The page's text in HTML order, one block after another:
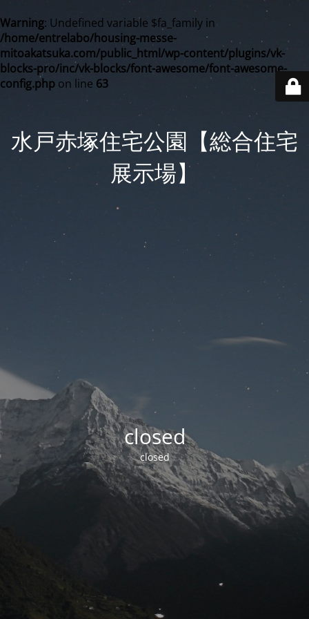
Warning: Undefined variable $fa_family in
/home/entrelabo/housing-messe-
mitoakatsuka.com/public_html/wp-content/plugins/vk-
blocks-pro/inc/vk-blocks/font-awesome/font-awesome-
config.php on line 63
水戸赤塚住宅公園【総合住宅
展示場】
closed
closed